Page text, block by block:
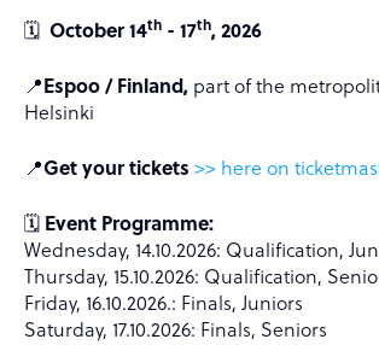
🗓️ October 14th - 17th, 2026
📍Espoo / Finland, part of the
Helsinki
📍Get your tickets >> here on
🗓️ Event Programme:
Wednesday, 14.10.2026: Qualification,
Thursday, 15.10.2026: Qualification,
Friday, 16.10.2026.: Finals, Juniors
Saturday, 17.10.2026: Finals, Seniors